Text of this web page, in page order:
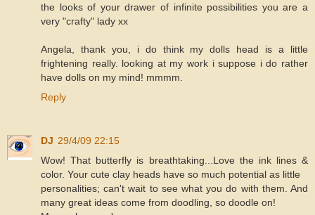
the looks of your drawer of infinite possibilities you are a
very "crafty" lady xx
Angela, thank you, i do think my dolls head is a little
frightening really. looking at my work i suppose i do rather
have dolls on my mind! mmmm.
Reply
DJ 29/4/09 22:15
Wow! That butterfly is breathtaking...Love the ink lines &
color. Your cute clay heads have so much potential as little
personalities; can't wait to see what you do with them. And
many great ideas come from doodling, so doodle on!